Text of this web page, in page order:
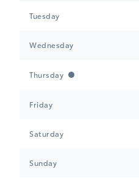
$0.00
Black, Mixed Fabric
$0.00
Tuesday
Wednesday
Thursday
Friday
Saturday
Sunday